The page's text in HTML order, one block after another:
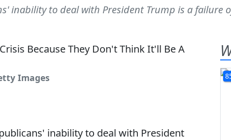
inability to deal with President Trump is a failure
Images
inability to deal with President